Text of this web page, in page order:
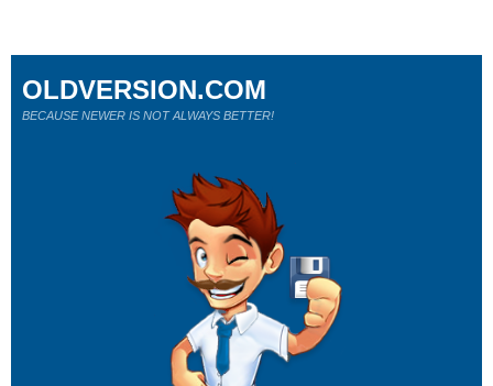
OLDVERSION.COM
BECAUSE NEWER IS NOT ALWAYS BETTER!